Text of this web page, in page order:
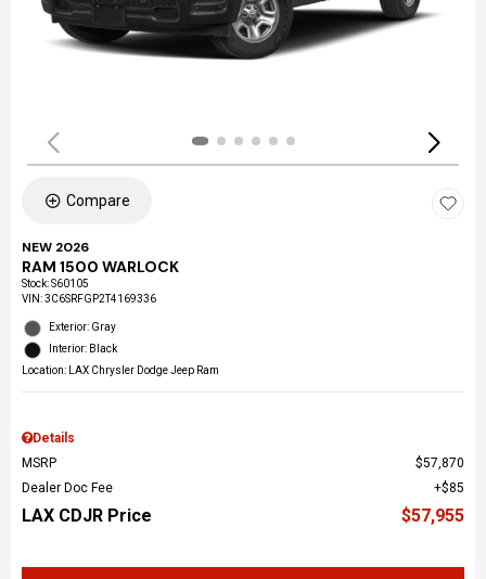
Compare
NEW 2026
RAM 1500 WARLOCK
Stock:S60105
VIN:3C6SRFGP2T4169336
Exterior: Gray
Interior: Black
Location: LAX Chrysler Dodge Jeep Ram
Details
MSRP
$57,870
Dealer Doc Fee
$85
LAX CDJR Price $57,955